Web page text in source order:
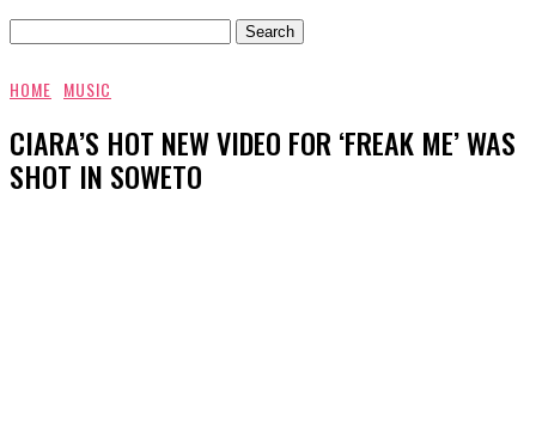
HOME MUSIC
CIARA’S HOT NEW VIDEO FOR ‘FREAK ME’ WAS
SHOT IN SOWETO